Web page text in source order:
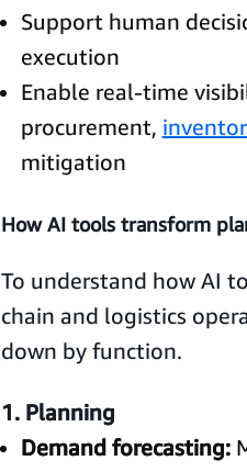
Support human
execution
Enable real-time
procurement,
mitigation
How AI tools transform
To understand how AI
chain and logistics
down by function.
1. Planning
Demand forecasting: